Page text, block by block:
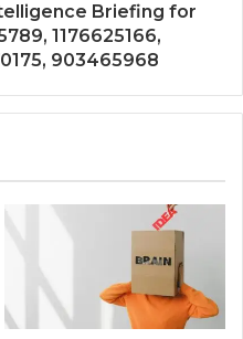
Briefing for
1176625166,
903465968